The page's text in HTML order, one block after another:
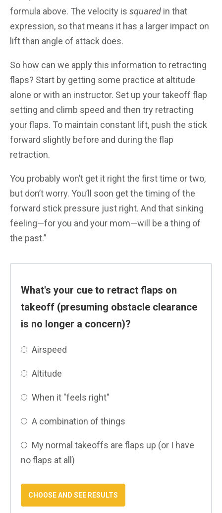
formula above. The velocity is squared in that
expression, so that means it has a larger impact on
lift than angle of attack does.
So how can we apply this information to retracting
flaps? Start by getting some practice at altitude
alone or with an instructor. Set up your takeoff flap
setting and climb speed and then try retracting
your flaps. To maintain constant lift, push the stick
forward slightly before and during the flap
retraction.
You probably won’t get it right the first time or two,
but don’t worry. You’ll soon get the timing of the
forward stick pressure just right. And that sinking
feeling—for you and your mom—will be a thing of
the past.”
What's your cue to retract flaps on
takeoff (presuming obstacle clearance
is no longer a concern)?
Airspeed
Altitude
When it "feels right"
A combination of things
My normal takeoffs are flaps up (or I have
no flaps at all)